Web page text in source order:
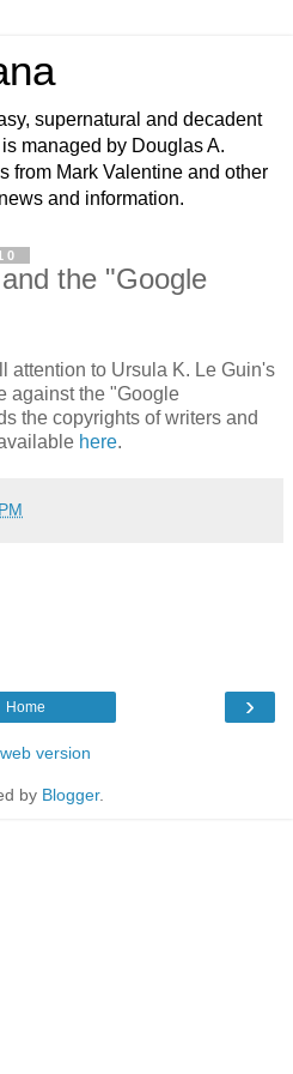
supernatural and decadent
managed by Douglas A.
from Mark Valentine and other
and information.
the "Google
attention to Ursula K. Le Guin's
against the "Google
the copyrights of writers and
here.
›
Home
version
by Blogger.